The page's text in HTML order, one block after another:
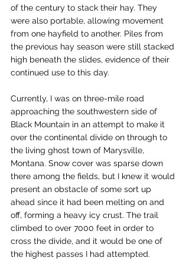
of the century to stack their hay. They
were also portable, allowing movement
from one hayfield to another. Piles from
the previous hay season were still stacked
high beneath the slides, evidence of their
continued use to this day.
Currently, I was on three-mile road
approaching the southwestern side of
Black Mountain in an attempt to make it
over the continental divide on through to
the living ghost town of Marysville,
Montana. Snow cover was sparse down
there among the fields, but I knew it would
present an obstacle of some sort up
ahead since it had been melting on and
off, forming a heavy icy crust. The trail
climbed to over 7000 feet in order to
cross the divide, and it would be one of
the highest passes I had attempted.